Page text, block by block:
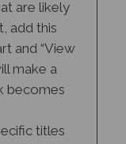
add this
and “View
make a
titles
set but